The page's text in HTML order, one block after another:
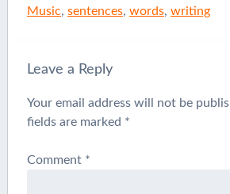
Music, sentences, words, writing
Leave a Reply
Your email address will not be
fields are marked *
Comment *